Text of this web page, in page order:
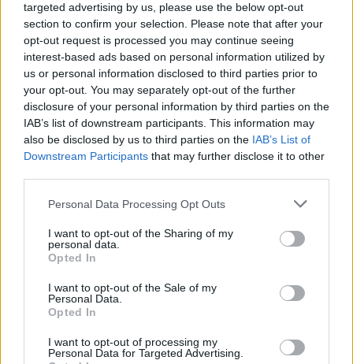
targeted advertising by us, please use the below opt-out
section to confirm your selection. Please note that after your
opt-out request is processed you may continue seeing
interest-based ads based on personal information utilized by
us or personal information disclosed to third parties prior to
your opt-out. You may separately opt-out of the further
disclosure of your personal information by third parties on the
IAB’s list of downstream participants. This information may
also be disclosed by us to third parties on the IAB’s List of
Downstream Participants that may further disclose it to other
Personal Data Processing Opt Outs
I want to opt-out of the Sharing of my
personal data.
Opted In
I want to opt-out of the Sale of my
Personal Data.
Opted In
I want to opt-out of processing my
Personal Data for Targeted Advertising.
A New Local Hero: Six national finalists
announced for live event at The Academy, Dublin
Asophonics revealed as KCLR 96FM's Local
Heroes
MUSIC 29 AUG 24
KCLR 96FM: Asophonics, Charlotte Mackey,
Sitting Room and The Southern Fold chosen as